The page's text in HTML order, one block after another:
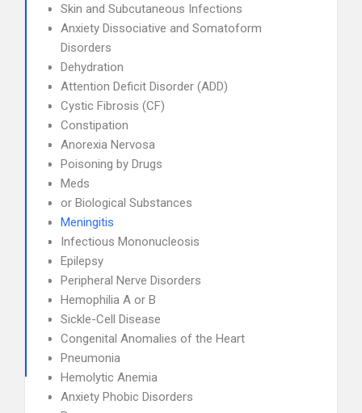
Skin and Subcutaneous Infections
Anxiety Dissociative and Somatoform
Disorders
Dehydration
Attention Deficit Disorder (ADD)
Cystic Fibrosis (CF)
Constipation
Anorexia Nervosa
Poisoning by Drugs
Meds
or Biological Substances
Meningitis
Infectious Mononucleosis
Epilepsy
Peripheral Nerve Disorders
Hemophilia A or B
Sickle-Cell Disease
Congenital Anomalies of the Heart
Pneumonia
Hemolytic Anemia
Anxiety Phobic Disorders